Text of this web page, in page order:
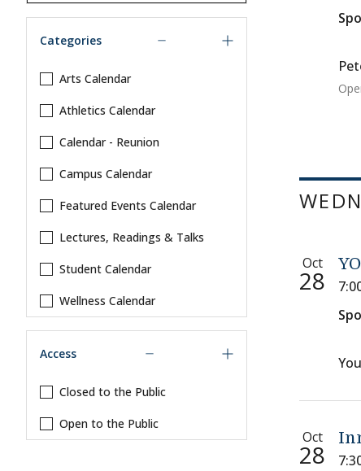
Categories
Arts Calendar
Athletics Calendar
Calendar - Reunion
Campus Calendar
Featured Events Calendar
Lectures, Readings & Talks
Student Calendar
Wellness Calendar
Access
Closed to the Public
Open to the Public
Oct
28
Oct
28